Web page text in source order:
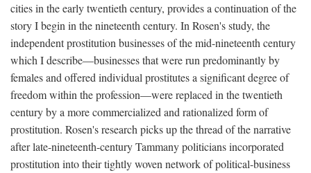
cities in the early twentieth century, provides a continuation of the
story I begin in the nineteenth century. In Rosen's study, the
independent prostitution businesses of the mid-nineteenth century
which I describe—businesses that were run predominantly by
females and offered individual prostitutes a significant degree of
freedom within the profession—were replaced in the twentieth
century by a more commercialized and rationalized form of
prostitution. Rosen's research picks up the thread of the narrative
after late-nineteenth-century Tammany politicians incorporated
prostitution into their tightly woven network of political-business